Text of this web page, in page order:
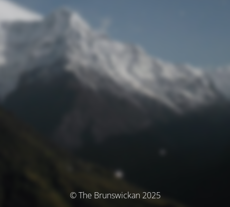
© The Brunswickan 2025